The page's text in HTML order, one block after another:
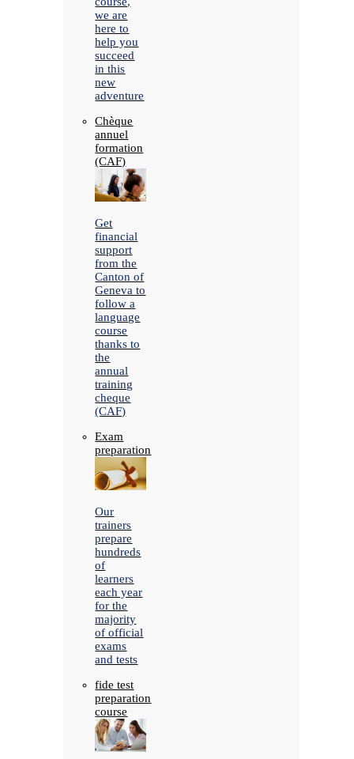
we are
here to
help you
succeed
in this
new
adventure
Chèque
annuel
formation
(CAF)
Get
financial
support
from the
Canton of
Geneva to
follow a
language
course
thanks to
the
annual
training
cheque
(CAF)
Exam
preparation
Our
trainers
prepare
hundreds
of
learners
each year
for the
majority
of official
exams
and tests
fide test
preparation
course